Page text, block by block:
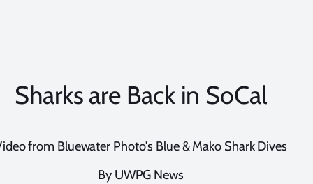
Sharks are Back in SoCal
from Bluewater Photo's Blue & Mako Shark Dives
By UWPG News